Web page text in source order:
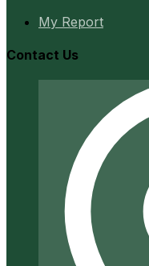
My Report
Contact Us